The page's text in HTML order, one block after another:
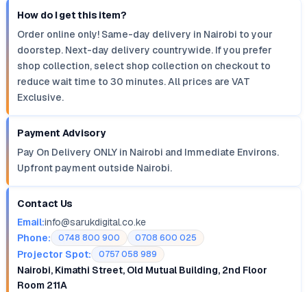
How do I get this item?
Order online only! Same-day delivery in Nairobi to your
doorstep. Next-day delivery countrywide. If you prefer
shop collection, select shop collection on checkout to
reduce wait time to 30 minutes. All prices are VAT
Exclusive.
Payment Advisory
Pay On Delivery ONLY in Nairobi and Immediate Environs.
Upfront payment outside Nairobi.
Contact Us
Email:info@sarukdigital.co.ke
Phone:
0748 800 900 0708 600 025
Projector Spot: 0757 058 989
Nairobi, Kimathi Street, Old Mutual Building, 2nd Floor
Room 211A